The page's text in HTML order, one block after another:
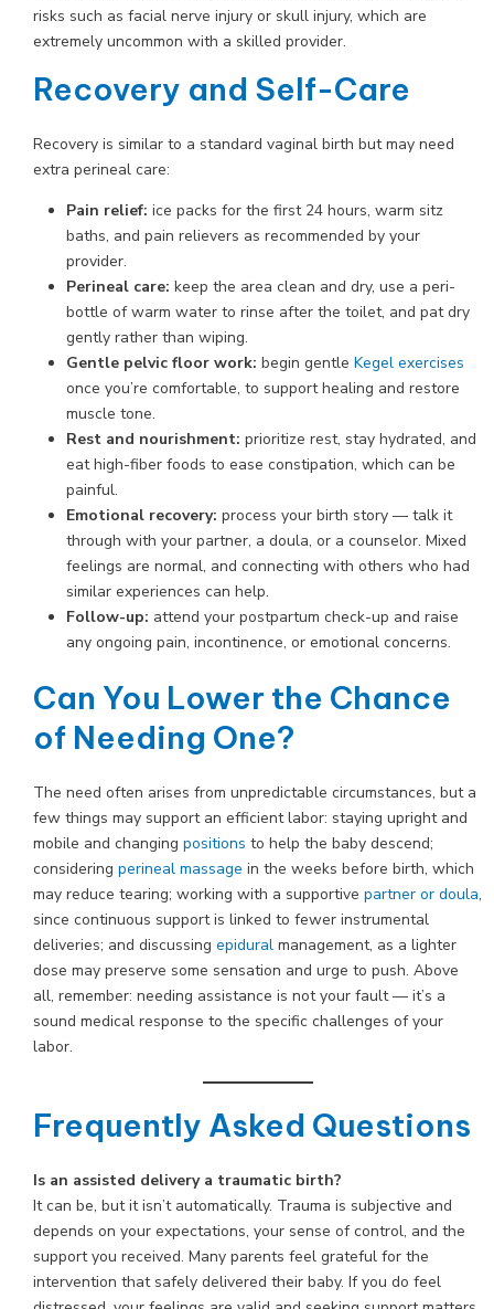
risks such as facial nerve injury or skull injury, which are
extremely uncommon with a skilled provider.
Recovery and Self-Care
Recovery is similar to a standard vaginal birth but may need
extra perineal care:
Pain relief: ice packs for the first 24 hours, warm sitz
baths, and pain relievers as recommended by your
provider.
Perineal care: keep the area clean and dry, use a peri-
bottle of warm water to rinse after the toilet, and pat dry
gently rather than wiping.
Gentle pelvic floor work: begin gentle Kegel exercises
once you’re comfortable, to support healing and restore
muscle tone.
Rest and nourishment: prioritize rest, stay hydrated, and
eat high-fiber foods to ease constipation, which can be
painful.
Emotional recovery: process your birth story — talk it
through with your partner, a doula, or a counselor. Mixed
feelings are normal, and connecting with others who had
similar experiences can help.
Follow-up: attend your postpartum check-up and raise
any ongoing pain, incontinence, or emotional concerns.
Can You Lower the Chance
of Needing One?
The need often arises from unpredictable circumstances, but a
few things may support an efficient labor: staying upright and
mobile and changing positions to help the baby descend;
considering perineal massage in the weeks before birth, which
may reduce tearing; working with a supportive partner or doula,
since continuous support is linked to fewer instrumental
deliveries; and discussing epidural management, as a lighter
dose may preserve some sensation and urge to push. Above
all, remember: needing assistance is not your fault — it’s a
sound medical response to the specific challenges of your
labor.
Frequently Asked Questions
Is an assisted delivery a traumatic birth?
It can be, but it isn’t automatically. Trauma is subjective and
depends on your expectations, your sense of control, and the
support you received. Many parents feel grateful for the
intervention that safely delivered their baby. If you do feel